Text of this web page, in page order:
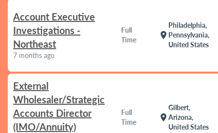
Account Executive
Investigations -
Northeast
7 months ago
Full
Time
location_on
Philadelphia,
Pennsylvania,
United States
External
Wholesaler/Strategic
Accounts Director
(IMO/Annuity)
Full
Time
location_on
Gilbert,
Arizona,
United States